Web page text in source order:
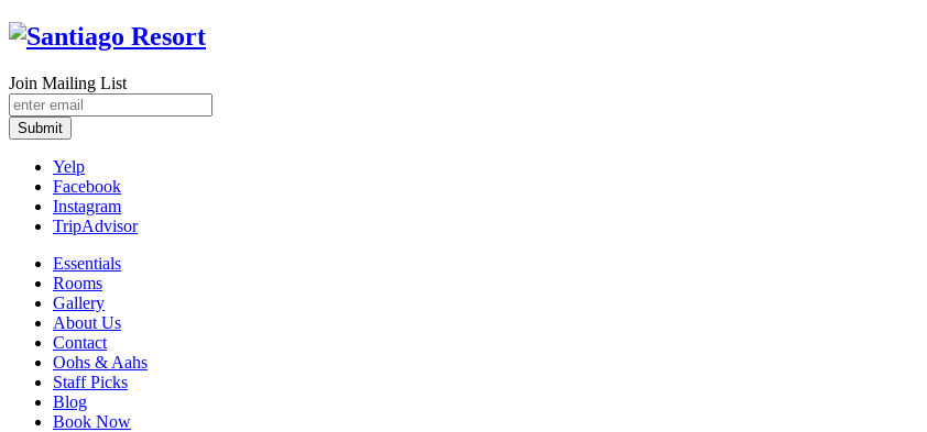
Join Mailing List
Submit
Yelp
Facebook
Instagram
TripAdvisor
Essentials
Rooms
Gallery
About Us
Contact
Oohs & Aahs
Staff Picks
Blog
Book Now